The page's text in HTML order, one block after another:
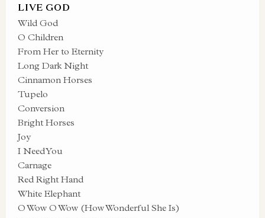
LIVE GOD
Wild God
O Children
From Her to Eternity
Long Dark Night
Cinnamon Horses
Tupelo
Conversion
Bright Horses
Joy
I Need You
Carnage
Red Right Hand
White Elephant
O Wow O Wow (How Wonderful She Is)